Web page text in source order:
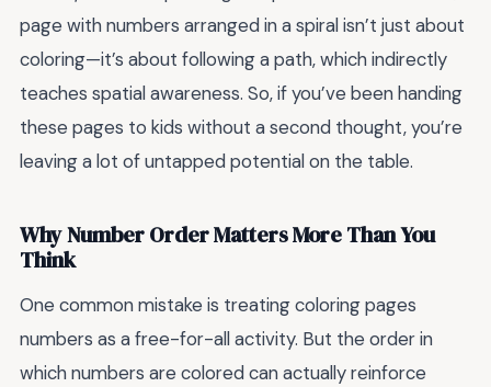
page with numbers arranged in a spiral isn’t just about
coloring—it’s about following a path, which indirectly
teaches spatial awareness. So, if you’ve been handing
these pages to kids without a second thought, you’re
leaving a lot of untapped potential on the table.
Why Number Order Matters More Than You
Think
One common mistake is treating coloring pages
numbers as a free-for-all activity. But the order in
which numbers are colored can actually reinforce